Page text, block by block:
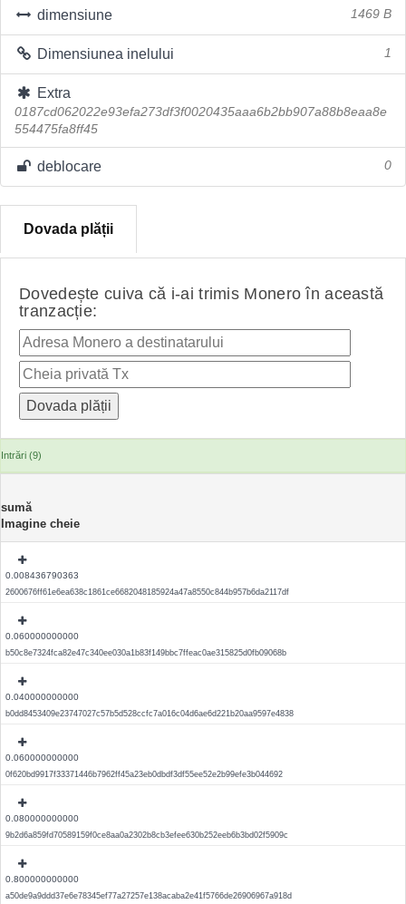
dimensiune 1469 B
Dimensiunea inelului 1
Extra
0187cd062022e93efa273df3f0020435aaa6b2bb907a88b8eaa8e
554475fa8ff45
deblocare 0
Dovada plății
Dovedește cuiva că i-ai trimis Monero în această
tranzacție:
Intrări (9)
sumă
Imagine cheie
0.008436790363
2600676ff61e6ea638c1861ce6682048185924a47a8550c844b957b6da2117df
0.060000000000
b50c8e7324fca82e47c340ee030a1b83f149bbc7ffeac0ae315825d0fb09068b
0.040000000000
b0dd8453409e23747027c57b5d528ccfc7a016c04d6ae6d221b20aa9597e4838
0.060000000000
0f620bd9917f33371446b7962ff45a23eb0dbdf3df55ee52e2b99efe3b044692
0.080000000000
9b2d6a859fd70589159f0ce8aa0a2302b8cb3efee630b252eeb6b3bd02f5909c
0.800000000000
a50de9a9ddd37e6e78345ef77a27257e138acaba2e41f5766de26906967a918d